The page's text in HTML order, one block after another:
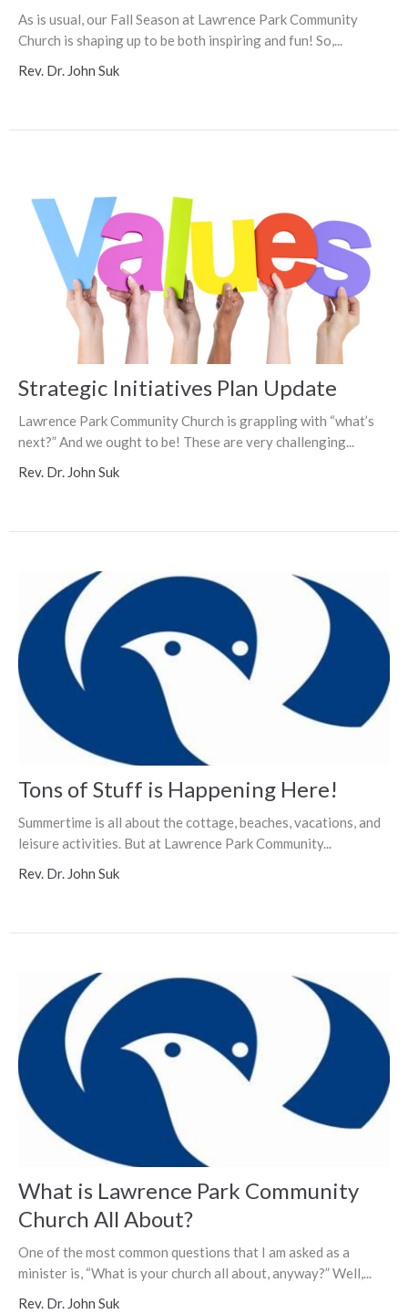
As is usual, our Fall Season at Lawrence Park Community
Church is shaping up to be both inspiring and fun! So,...
Rev. Dr. John Suk
Strategic Initiatives Plan Update
Lawrence Park Community Church is grappling with “what’s
next?” And we ought to be! These are very challenging...
Rev. Dr. John Suk
Tons of Stuff is Happening Here!
Summertime is all about the cottage, beaches, vacations, and
leisure activities. But at Lawrence Park Community...
Rev. Dr. John Suk
What is Lawrence Park Community
Church All About?
One of the most common questions that I am asked as a
minister is, “What is your church all about, anyway?” Well,...
Rev. Dr. John Suk